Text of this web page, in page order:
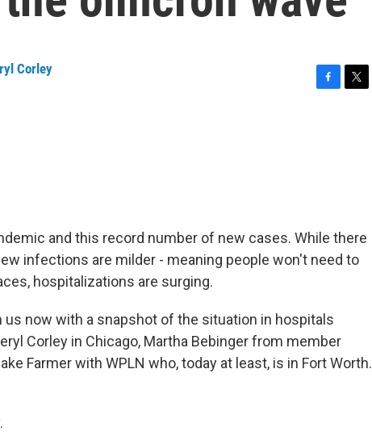
Corley
and this record number of new cases. While there
infections are milder - meaning people won't need to
hospitalizations are surging.
now with a snapshot of the situation in hospitals
Corley in Chicago, Martha Bebinger from member
Farmer with WPLN who, today at least, is in Fort Worth.